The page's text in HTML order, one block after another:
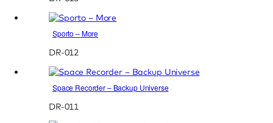
Sporto – More
DR-012
Space Recorder – Backup Universe
DR-011